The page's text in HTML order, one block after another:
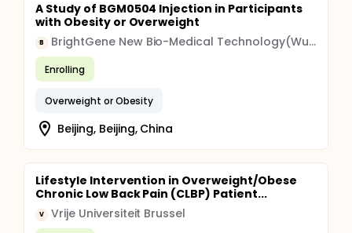
A Study of BGM0504 Injection in Participants
with Obesity or Overweight
B BrightGene New Bio-Medical Technology(Wuxi) Co.Ltd.
Enrolling
Overweight or Obesity
Beijing, Beijing, China
Lifestyle Intervention in Overweight/Obese
Chronic Low Back Pain (CLBP) Patient...
V Vrije Universiteit Brussel